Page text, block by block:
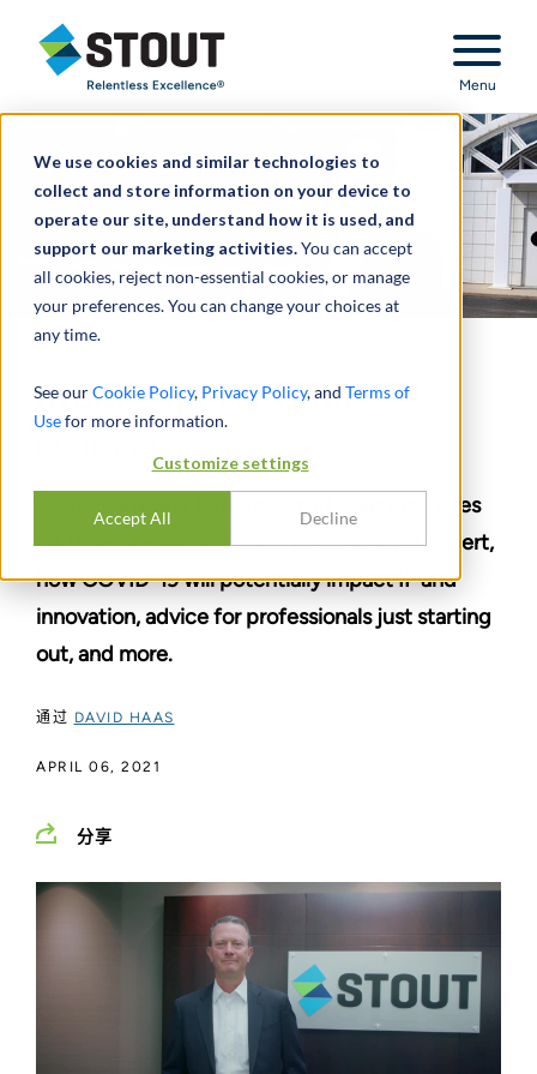
We use cookies and similar technologies to
collect and store information on your device to
operate our site, understand how it is used, and
support our marketing activities.You can accept
all cookies, reject non-essential cookies, or manage
your preferences. You can change your choices at
any time.
See ourCookie Policy, Privacy Policy, and Terms of
Usefor more information.
Customize settings
Accept All Decline
Stout Relentless Excellence
Menu
Stout Expert Profile
Stout Managing Director David Haas discusses
his three decades of experience as an IP Expert,
how COVID-19 will potentially impact IP and
innovation, advice for professionals just starting
out, and more.
通过 DAVID HAAS
APRIL 06, 2021
分享